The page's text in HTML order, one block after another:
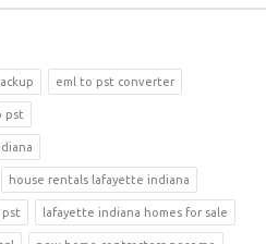
eml to pst converter
pst
house rentals lafayette indiana
lafayette indiana homes for sale